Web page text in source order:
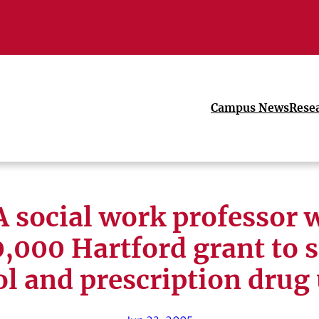
Campus News
social work professor
Hartford grant to
and prescription drug